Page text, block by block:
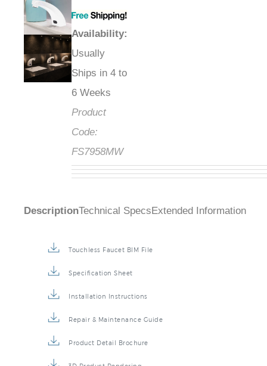
Availability:
Usually
Ships in 4 to
6 Weeks
Product
Code:
FS7958MW
DescriptionTechnical Specs Extended Information
Touchless Faucet BIM File
Specification Sheet
Installation Instructions
Repair & Maintenance Guide
Product Detail Brochure